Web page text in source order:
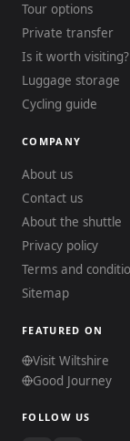
Tour options
Private transfer
Is it worth visiting?
Luggage storage
Cycling guide
COMPANY
About us
Contact us
About the shuttle
Privacy policy
Terms and
Sitemap
FEATURED ON
Visit Wiltshire
Good Journey
FOLLOW US